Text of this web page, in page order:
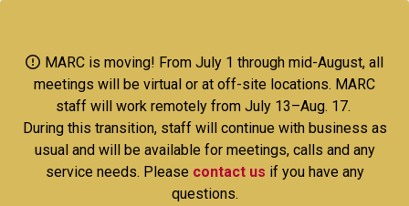
main
content
MARC is moving! From July 1 through mid-August, all
meetings will be virtual or at off-site locations. MARC
staff will work remotely from July 13–Aug. 17.
During this transition, staff will continue with business as
usual and will be available for meetings, calls and any
service needs. Please contact us if you have any
questions.